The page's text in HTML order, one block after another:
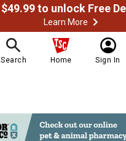
Learn More
Search Home Sign In